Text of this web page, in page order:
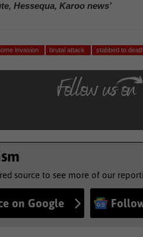
Hessequa, Karoo news’
invasion brutal attack stabbed to
source to see more of our
on Google